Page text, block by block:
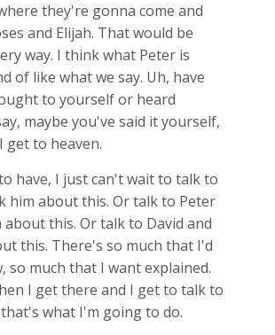
they're gonna come and
and Elijah. That would be
way. I think what Peter is
of like what we say. Uh, have
to yourself or heard
maybe you've said it yourself,
get to heaven.
have, I just can't wait to talk to
him about this. Or talk to Peter
about this. Or talk to David and
this. There's so much that I'd
so much that I want explained.
I get there and I get to talk to
what I'm going to do.